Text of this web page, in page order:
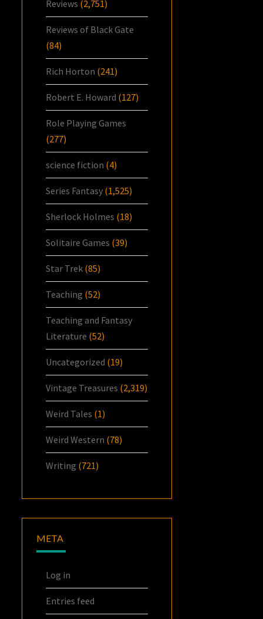
Reviews (2,751)
Reviews of Black Gate
(84)
Rich Horton (241)
Robert E. Howard (127)
Role Playing Games
(277)
science fiction (4)
Series Fantasy (1,525)
Sherlock Holmes (18)
Solitaire Games (39)
Star Trek (85)
Teaching (52)
Teaching and Fantasy
Literature (52)
Uncategorized (19)
Vintage Treasures (2,319)
Weird Tales (1)
Weird Western (78)
Writing (721)
META
Log in
Entries feed